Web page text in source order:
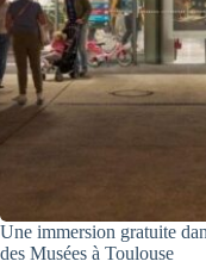
Une immersion gratuite
des Musées à Toulouse